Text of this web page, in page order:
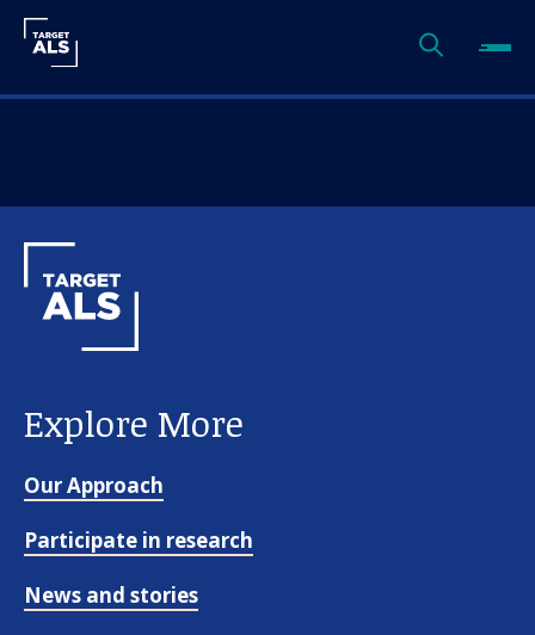
Explore More
Our Approach
Participate in research
News and stories